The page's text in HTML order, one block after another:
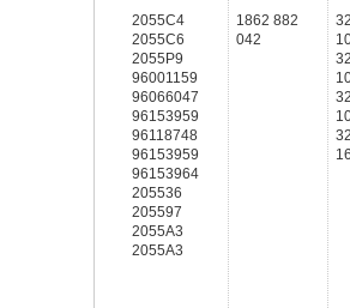
2055C4
2055C6
2055P9
96001159
96066047
96153959
96118748
96153959
96153964
205536
205597
2055A3
2055A3
1862 882
042